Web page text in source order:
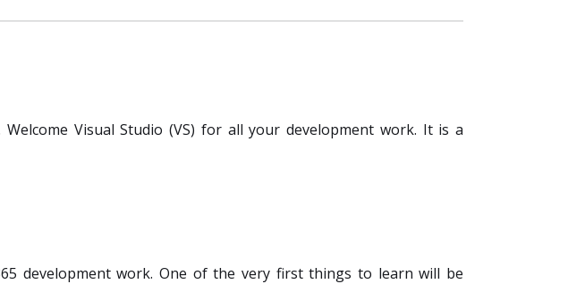
Visual Studio (VS) for all your development work. It is a
development work. One of the very first things to learn will be